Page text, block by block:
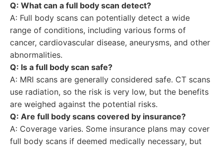
Q: What can a full body scan detect?
A: Full body scans can potentially detect a wide
range of conditions, including various forms of
cancer, cardiovascular disease, aneurysms, and other
abnormalities.
Q: Is a full body scan safe?
A: MRI scans are generally considered safe. CT scans
use radiation, so the risk is very low, but the benefits
are weighed against the potential risks.
Q: Are full body scans covered by insurance?
A: Coverage varies. Some insurance plans may cover
full body scans if deemed medically necessary, but